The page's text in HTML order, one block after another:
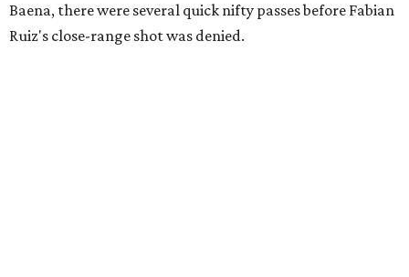
Baena, there were several quick nifty passes before Fabian
Ruiz's close-range shot was denied.